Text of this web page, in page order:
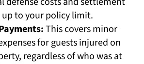
to your policy limit.
This covers minor
for guests injured on
regardless of who was at